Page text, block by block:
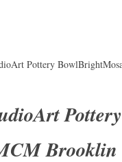
Pottery
Pottery